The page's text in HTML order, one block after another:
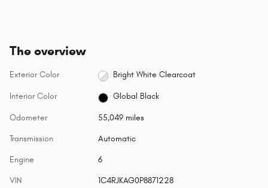
The overview
Exterior Color Bright White Clearcoat
Interior Color Global Black
Odometer 55,049 miles
Transmission Automatic
Engine 6
VIN 1C4RJKAG0P8871228